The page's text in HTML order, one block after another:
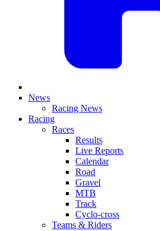
News
Racing News
Racing
Races
Results
Live Reports
Calendar
Road
Gravel
MTB
Track
Cyclo-cross
Teams & Riders